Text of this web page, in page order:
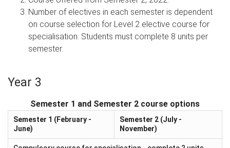
Number of electives in each semester is dependent
on course selection for Level 2 elective course for
specialisation. Students must complete 8 units per
semester.
Year 3
Semester 1 and Semester 2 course options
Semester 1 (February -
June)
Semester 2 (July -
November)